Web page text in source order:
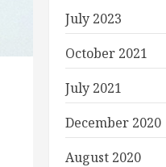
July 2023
October 2021
July 2021
December 2020
August 2020